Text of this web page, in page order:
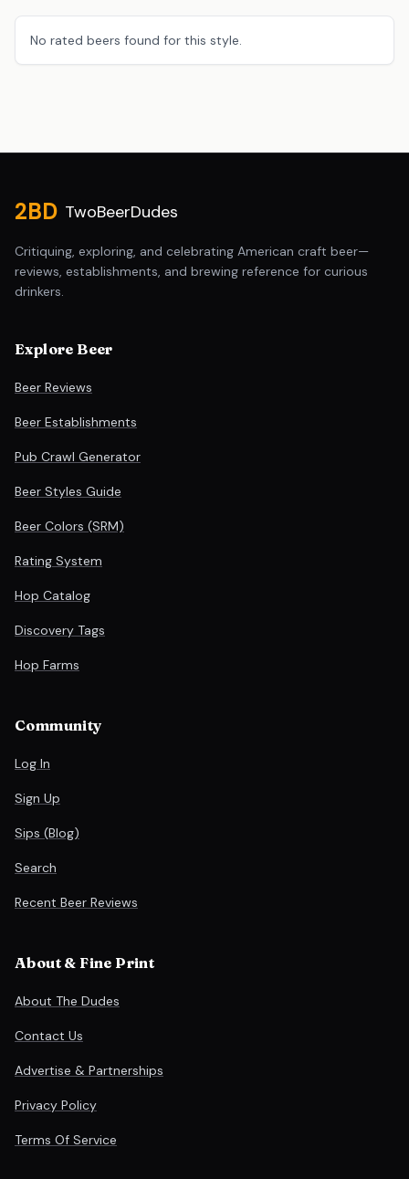
No rated beers found for this style.
2BD TwoBeerDudes
Critiquing, exploring, and celebrating American craft beer—
reviews, establishments, and brewing reference for curious
drinkers.
Explore Beer
Beer Reviews
Beer Establishments
Pub Crawl Generator
Beer Styles Guide
Beer Colors (SRM)
Rating System
Hop Catalog
Discovery Tags
Hop Farms
Community
Log In
Sign Up
Sips (Blog)
Search
Recent Beer Reviews
About & Fine Print
About The Dudes
Contact Us
Advertise & Partnerships
Privacy Policy
Terms Of Service